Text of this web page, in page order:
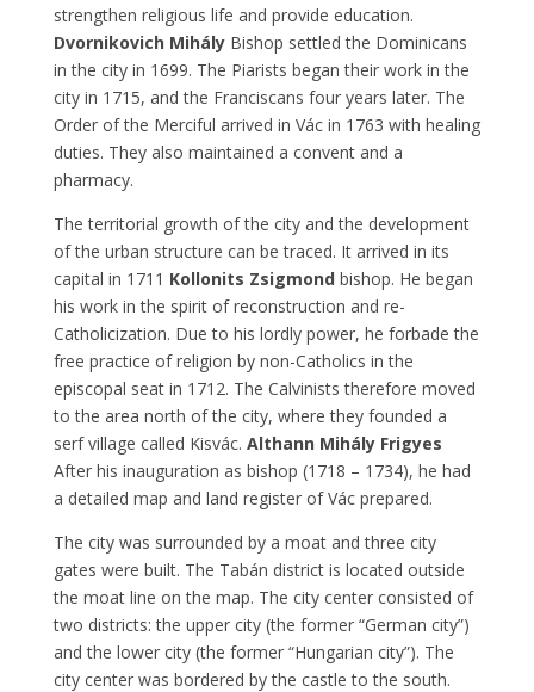
strengthen religious life and provide education.
Dvornikovich MihályBishop settled the Dominicans
in the city in 1699. The Piarists began their work in the
city in 1715, and the Franciscans four years later. The
Order of the Merciful arrived in Vác in 1763 with healing
duties. They also maintained a convent and a
pharmacy.
The territorial growth of the city and the development
of the urban structure can be traced. It arrived in its
capital in 1711 Kollonits Zsigmond bishop. He began
his work in the spirit of reconstruction and re-
Catholicization. Due to his lordly power, he forbade the
free practice of religion by non-Catholics in the
episcopal seat in 1712. The Calvinists therefore moved
to the area north of the city, where they founded a
serf village called Kisvác. Althann Mihály Frigyes
After his inauguration as bishop (1718 – 1734), he had
a detailed map and land register of Vác prepared.
The city was surrounded by a moat and three city
gates were built. The Tabán district is located outside
the moat line on the map. The city center consisted of
two districts: the upper city (the former “German city”)
and the lower city (the former “Hungarian city”). The
city center was bordered by the castle to the south.